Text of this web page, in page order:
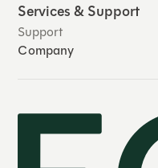
Services & Support
Support
Company